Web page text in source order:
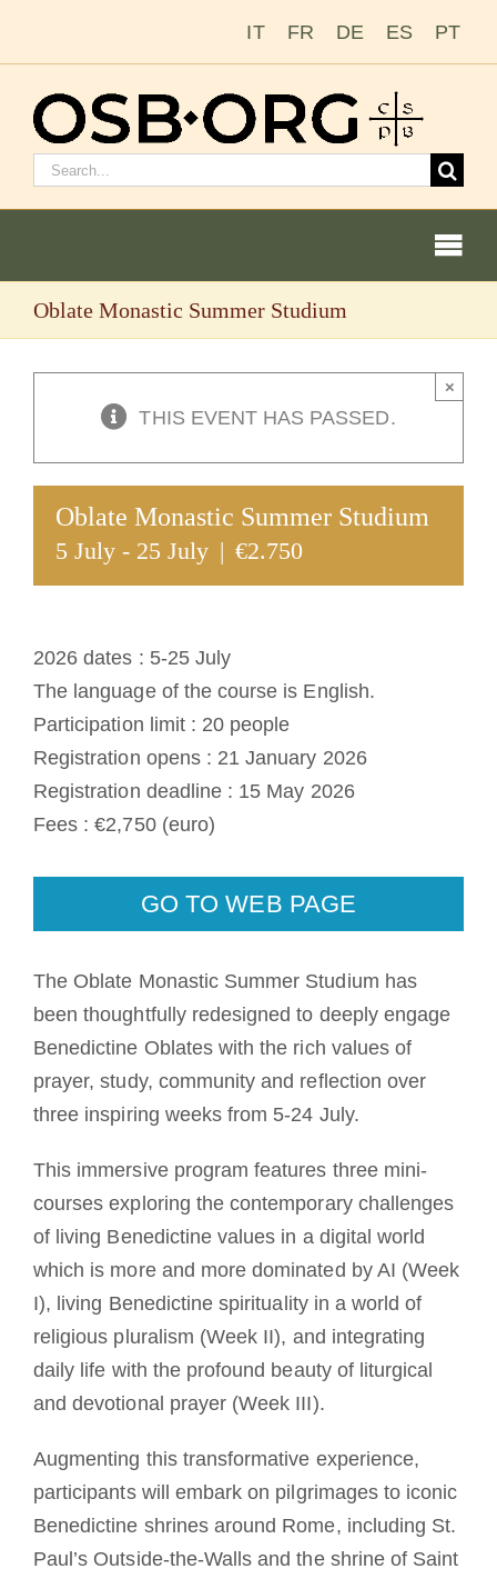
IT FR DE ES PT
Search
Our Roots
The Medal of Saint Benedict
Oblate Monastic Summer Studium
THIS EVENT HAS PASSED.
×
Oblate Monastic Summer Studium
5 July - 25 July | €2.750
2026 dates : 5-25 July
The language of the course is English.
Participation limit : 20 people
Registration opens : 21 January 2026
Registration deadline : 15 May 2026
Fees : €2,750 (euro)
GO TO WEB PAGE
The Oblate Monastic Summer Studium has
been thoughtfully redesigned to deeply engage
Benedictine Oblates with the rich values of
prayer, study, community and reflection over
three inspiring weeks from 5-24 July.
This immersive program features three mini-
courses exploring the contemporary challenges
of living Benedictine values in a digital world
which is more and more dominated by AI (Week
I), living Benedictine spirituality in a world of
religious pluralism (Week II), and integrating
daily life with the profound beauty of liturgical
and devotional prayer (Week III).
Augmenting this transformative experience,
participants will embark on pilgrimages to iconic
Benedictine shrines around Rome, including St.
Paul’s Outside-the-Walls and the shrine of Saint